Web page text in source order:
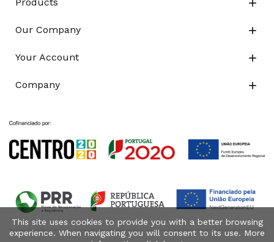

Our Company 
Your Account 
Company 
This site uses cookies to provide you with a better browsing
experience. When navigating you will consent to its use. More